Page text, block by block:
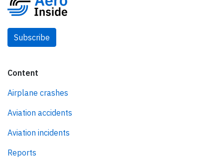
Subscribe
Content
Airplane crashes
Aviation accidents
Aviation incidents
Reports